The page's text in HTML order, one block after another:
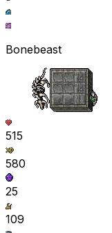
Bonebeast
515
580
25
109